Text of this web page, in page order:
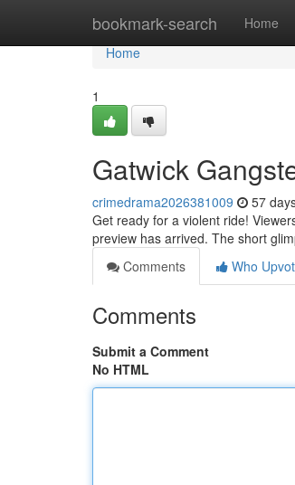
bookmark-search Home
Home
Home
1
Gatwick
crimedrama2026381009 57
Get ready for a violent ride!
preview has arrived. The short
Comments
Who
Comments
Submit a Comment
No HTML